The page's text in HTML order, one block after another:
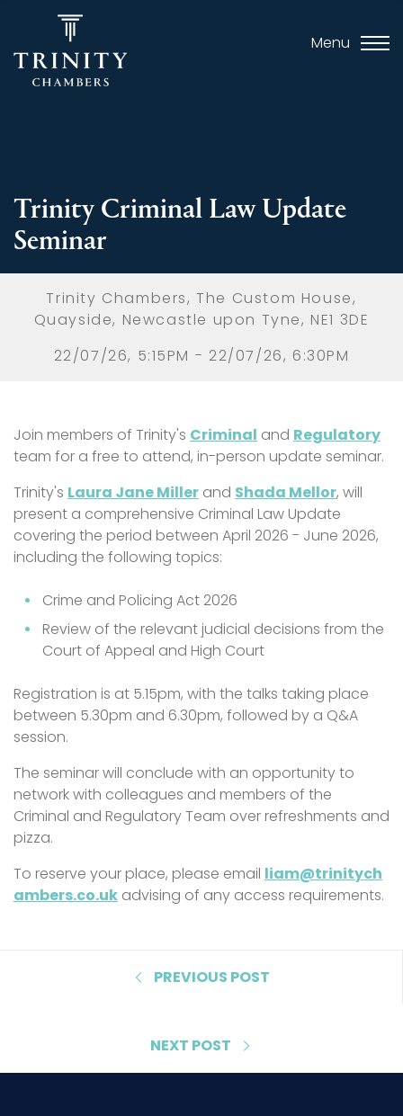
Menu
Trinity Criminal Law Update
Seminar
Trinity Chambers, The Custom House,
Quayside, Newcastle upon Tyne, NE1 3DE
22/07/26, 5:15PM - 22/07/26, 6:30PM
Join members of Trinity's Criminal and Regulatory
team for a free to attend, in-person update seminar.
Trinity's Laura Jane Miller and Shada Mellor, will
present a comprehensive Criminal Law Update
covering the period between April 2026 - June 2026,
including the following topics:
Crime and Policing Act 2026
Review of the relevant judicial decisions from the
Court of Appeal and High Court
Registration is at 5.15pm, with the talks taking place
between 5.30pm and 6.30pm, followed by a Q&A
session.
The seminar will conclude with an opportunity to
network with colleagues and members of the
Criminal and Regulatory Team over refreshments and
pizza.
To reserve your place, please email liam@trinitych
ambers.co.uk advising of any access requirements.
PREVIOUS POST
NEXT POST